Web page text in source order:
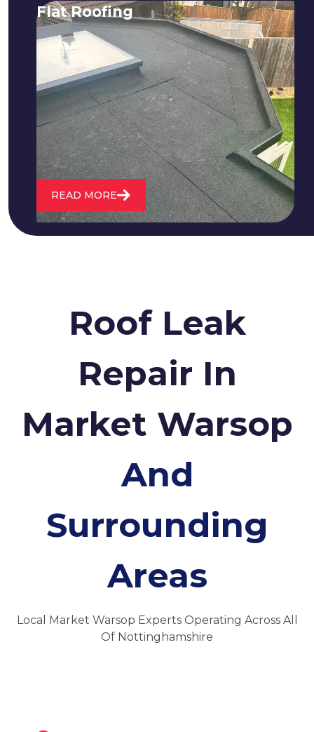
Flat Roofing
We fix all flat roofing problems from
cracking and bubbling to standing
water. We also maintain existing flat
roofs and install entirely new ones.
READ MORE
Roof Leak
Repair In
Market Warsop
And
Surrounding
Areas
Local Market Warsop Experts Operating Across All
Of Nottinghamshire